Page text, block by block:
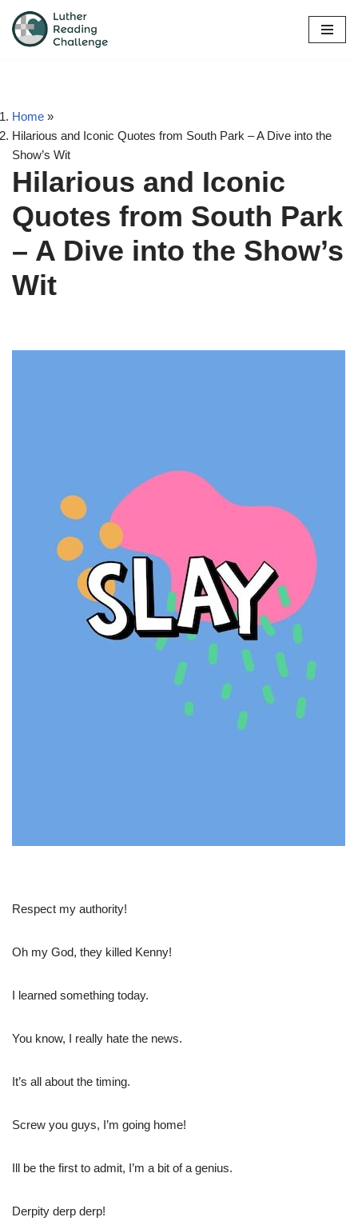
Skip
Home »
Hilarious and Iconic Quotes from South Park – A Dive into the
Show’s Wit
Hilarious and Iconic
Quotes from South Park
– A Dive into the Show’s
Wit
Respect my authority!
Oh my God, they killed Kenny!
I learned something today.
You know, I really hate the news.
It’s all about the timing.
Screw you guys, I’m going home!
Ill be the first to admit, I’m a bit of a genius.
Derpity derp derp!